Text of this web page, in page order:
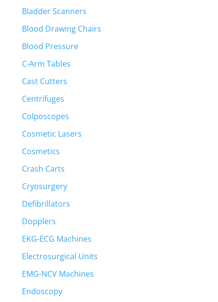
Bladder Scanners
Blood Drawing Chairs
Blood Pressure
C-Arm Tables
Cast Cutters
Centrifuges
Colposcopes
Cosmetic Lasers
Cosmetics
Crash Carts
Cryosurgery
Defibrillators
Dopplers
EKG-ECG Machines
Electrosurgical Units
EMG-NCV Machines
Endoscopy